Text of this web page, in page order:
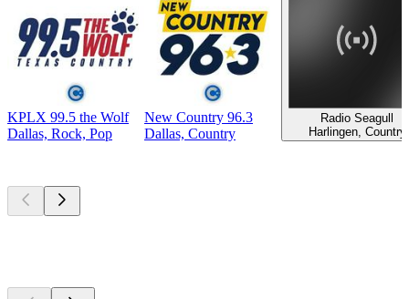
KPLX 99.5 the Wolf
Dallas, Rock, Pop
New Country 96.3
Dallas, Country
Radio Seagull
Harlingen, Country